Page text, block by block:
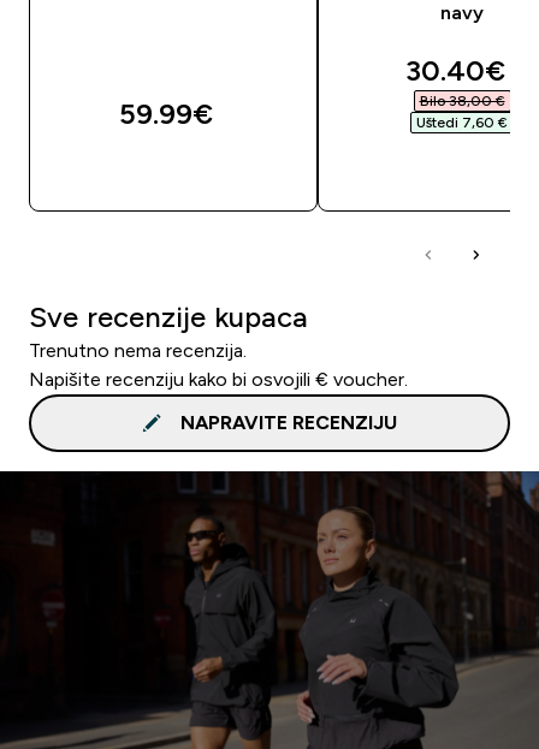
59.99€‎
navy
30.40€‎
Bilo 38,00 €‎
Uštedi 7,60 €‎
Sve recenzije kupaca
Trenutno nema recenzija.
Napišite recenziju kako bi osvojili € voucher.
NAPRAVITE RECENZIJU